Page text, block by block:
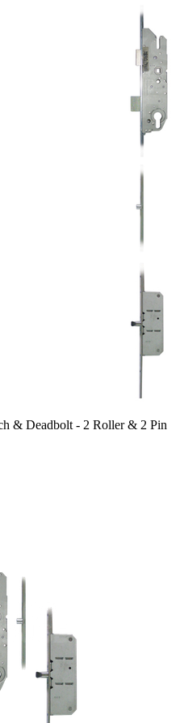
& Deadbolt - 2 Roller & 2 Pin